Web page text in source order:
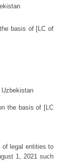
basis of [LC of
the basis of [LC
of legal entities to
1, 2021 such